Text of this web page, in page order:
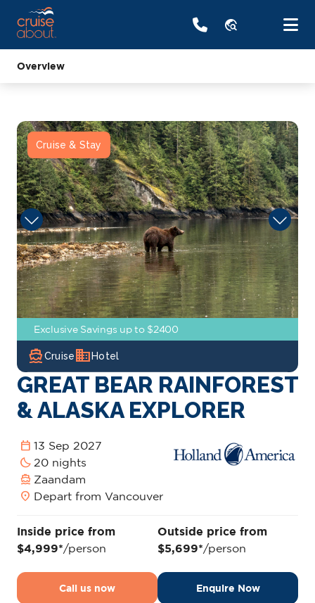
travel_explore
Overview
Cruise & Stay
Exclusive Savings up to $2400
directions_boatCruise domainHotel
GREAT BEAR RAINFOREST
& ALASKA EXPLORER
calendar_today 13 Sep 2027
bedtime 20 nights
directions_boat Zaandam
location_on Depart from Vancouver
Inside price from
$4,999*/person
Outside price from
$5,699*/person
Call us now Enquire Now